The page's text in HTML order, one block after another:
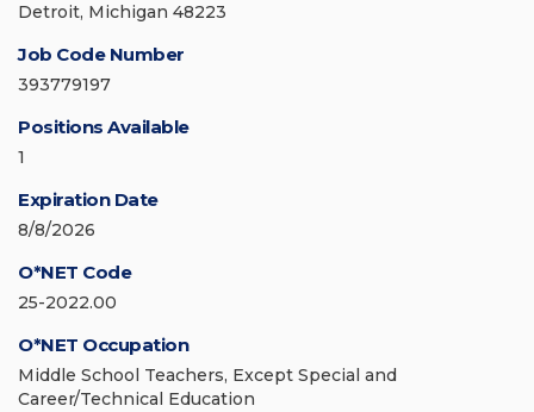
Detroit, Michigan 48223
Job Code Number
393779197
Positions Available
1
Expiration Date
8/8/2026
O*NET Code
25-2022.00
O*NET Occupation
Middle School Teachers, Except Special and
Career/Technical Education